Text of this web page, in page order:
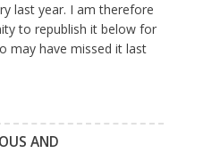
last year. I am therefore
to republish it below for
may have missed it last
AND